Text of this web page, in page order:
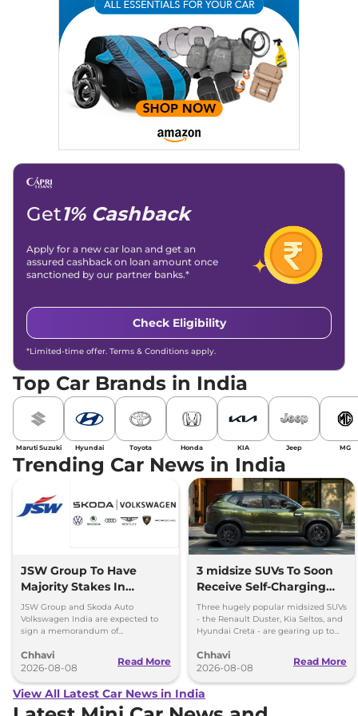
Get1% Cashback
Apply for a new car loan and get an
assured cashback on loan amount once
sanctioned by our partner banks.*
Check Eligibility
*Limited-time offer. Terms & Conditions apply.
Top Car Brands in India
Maruti Suzuki Hyundai Toyota Honda KIA Jeep MG
Trending Car News in India
JSW Group To Have
Majority Stakes In
Proposed JV With
Volkswagen-Skoda India
JSW Group and Skoda Auto
Volkswagen India are expected to
sign a memorandum of
couple of months.
Chhavi
2026-08-08
Read More
3 midsize SUVs To Soon
Receive Self-Charging
Strong Hybrid Engine
Three hugely popular midsized SUVs
- the Renault Duster, Kia Seltos, and
Hyundai Creta - are gearing up to
hybrid powertrains.
Chhavi
2026-08-08
Read More
View All Latest Car News in India